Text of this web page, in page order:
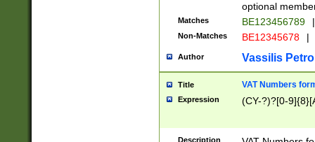
optional
Matches BE123456789 |
Non-Matches BE12345678 |
Author Vassilis
Title VAT Numbers
Expression (CY-?)?[0-
Description